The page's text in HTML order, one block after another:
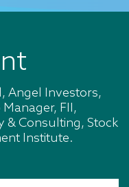
Angel Investors,
FII,
& Consulting, Stock
Institute.